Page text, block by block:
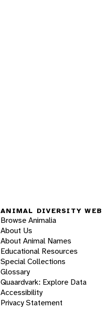
ANIMAL DIVERSITY WEB
Browse Animalia
About Us
About Animal Names
Educational Resources
Special Collections
Glossary
Quaardvark: Explore Data
Accessibility
Privacy Statement